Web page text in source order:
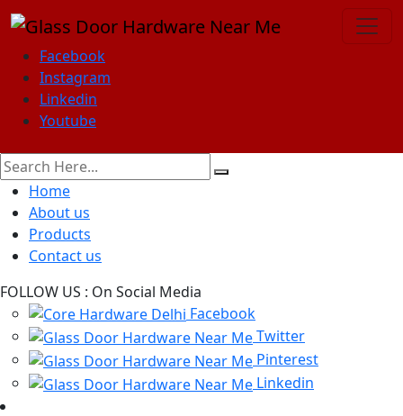
Facebook
Instagram
Linkedin
Youtube
Home
About us
Products
Contact us
FOLLOW US : On Social Media
Facebook
Twitter
Pinterest
Linkedin